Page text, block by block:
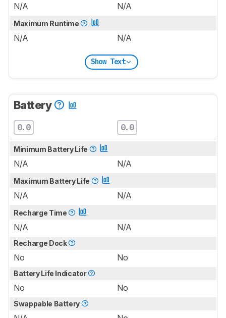
N/A N/A
Maximum Runtime
N/A N/A
Show Text
Battery
0.0 0.0
Minimum Battery Life
N/A N/A
Maximum Battery Life
N/A N/A
Recharge Time
N/A N/A
Recharge Dock
No No
Battery Life Indicator
No No
Swappable Battery